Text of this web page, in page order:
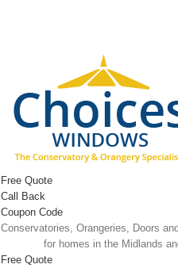
Free Quote
Call Back
Coupon Code
Conservatories, Orangeries, Doors
for homes in the Midlands
Free Quote